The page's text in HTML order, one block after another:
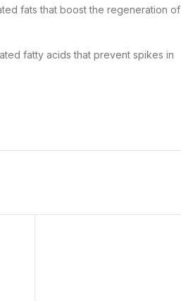
fats that boost the regeneration of
fatty acids that prevent spikes in